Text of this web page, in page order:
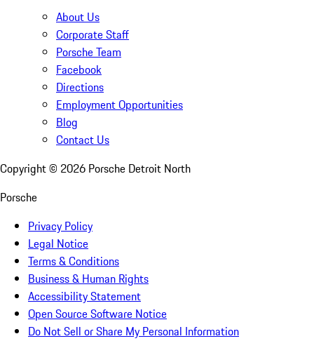
About Us
Corporate Staff
Porsche Team
Facebook
Directions
Employment Opportunities
Blog
Contact Us
Copyright © 2026 Porsche Detroit North
Porsche
Privacy Policy
Legal Notice
Terms & Conditions
Business & Human Rights
Accessibility Statement
Open Source Software Notice
Do Not Sell or Share My Personal Information